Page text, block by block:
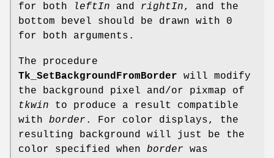
for both
leftIn and rightIn, and the
bottom bevel should be drawn with 0
for both arguments.
The procedure
Tk_SetBackgroundFromBorder will modify
the background pixel and/or pixmap of
tkwin to produce a result compatible
with border . For color displays, the
resulting background will just be the
color specified when border was